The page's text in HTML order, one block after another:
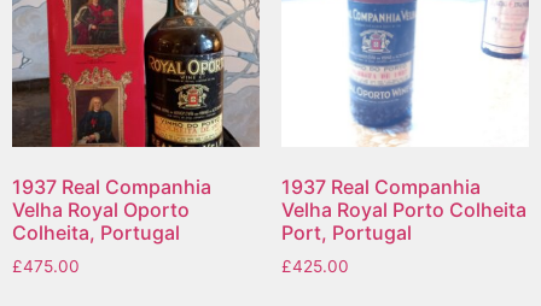
1937 Real Companhia
Velha Royal Oporto
Colheita, Portugal
£475.00
1937 Real Companhia
Velha Royal Porto Colheita
Port, Portugal
£425.00